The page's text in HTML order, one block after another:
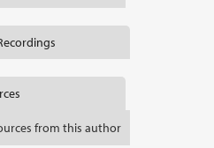
from this author